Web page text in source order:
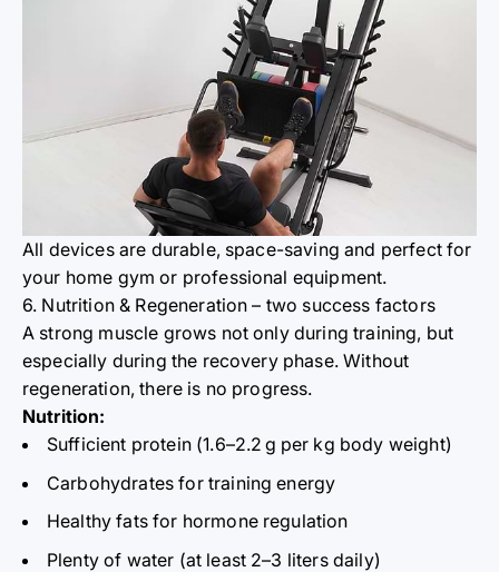
All devices are durable, space-saving and perfect for
your home gym or professional equipment.
6. Nutrition & Regeneration – two success factors
A strong muscle grows not only during training, but
especially during the recovery phase. Without
regeneration, there is no progress.
Nutrition:
Sufficient protein (1.6–2.2 g per kg body weight)
Carbohydrates for training energy
Healthy fats for hormone regulation
Plenty of water (at least 2–3 liters daily)